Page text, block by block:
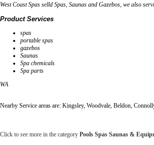
West Coast Spas selld Spas, Saunas and Gazebos, we also
Product Services
spas
portable spas
gazebos
Saunas
Spa chemicals
Spa parts
WA
Nearby Service areas are: Kingsley, Woodvale, Beldon,
Click to see more in the category Pools Spas Saunas &